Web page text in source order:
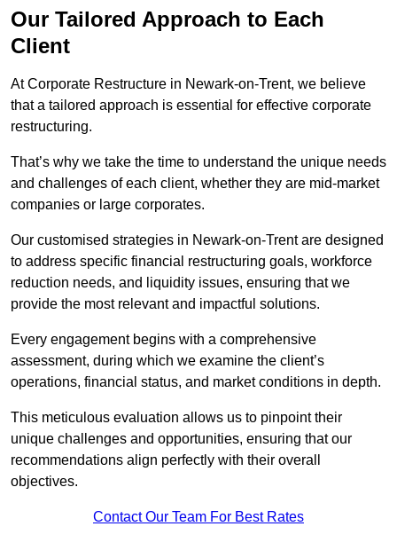
Our Tailored Approach to Each
Client
At Corporate Restructure in Newark-on-Trent, we believe
that a tailored approach is essential for effective corporate
restructuring.
That’s why we take the time to understand the unique needs
and challenges of each client, whether they are mid-market
companies or large corporates.
Our customised strategies in Newark-on-Trent are designed
to address specific financial restructuring goals, workforce
reduction needs, and liquidity issues, ensuring that we
provide the most relevant and impactful solutions.
Every engagement begins with a comprehensive
assessment, during which we examine the client’s
operations, financial status, and market conditions in depth.
This meticulous evaluation allows us to pinpoint their
unique challenges and opportunities, ensuring that our
recommendations align perfectly with their overall
objectives.
Contact Our Team For Best Rates